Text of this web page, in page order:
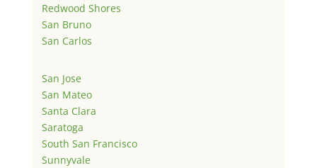
Redwood Shores
San Bruno
San Carlos
San Jose
San Mateo
Santa Clara
Saratoga
South San Francisco
Sunnyvale